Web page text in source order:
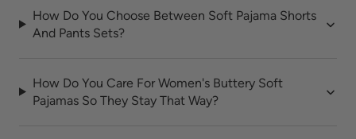
How Do You Choose Between Soft Pajama Shorts
And Pants Sets?
How Do You Care For Women's Buttery Soft
Pajamas So They Stay That Way?